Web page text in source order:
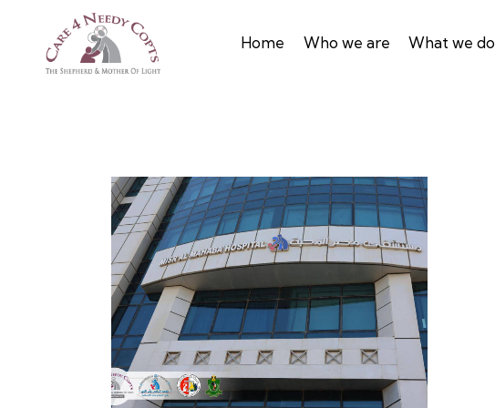
Home Who we are What we do